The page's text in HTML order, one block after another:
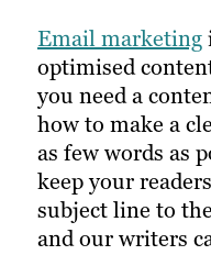
Email marketing
optimised
you need a
how to make a
as few words as
keep your
subject line to
and our writers
Social mediais
brevity counts —
to the challenge.
social strategists
these experts
catch your
short attention
great chance to
To putPPCto
writers study the
impact. They
versions of the
copy to see what
from strategy
base their
worked best in